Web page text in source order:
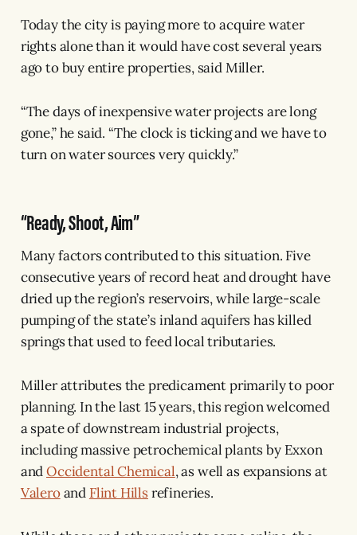
Today the city is paying more to acquire water
rights alone than it would have cost several years
ago to buy entire properties, said Miller.
“The days of inexpensive water projects are long
gone,” he said. “The clock is ticking and we have to
turn on water sources very quickly.”
“Ready, Shoot, Aim”
Many factors contributed to this situation. Five
consecutive years of record heat and drought have
dried up the region’s reservoirs, while large-scale
pumping of the state’s inland aquifers has killed
springs that used to feed local tributaries.
Miller attributes the predicament primarily to poor
planning. In the last 15 years, this region welcomed
a spate of downstream industrial projects,
including massive petrochemical plants by Exxon
andOccidental Chemical, as well as expansions at
Valeroand Flint Hillsrefineries.